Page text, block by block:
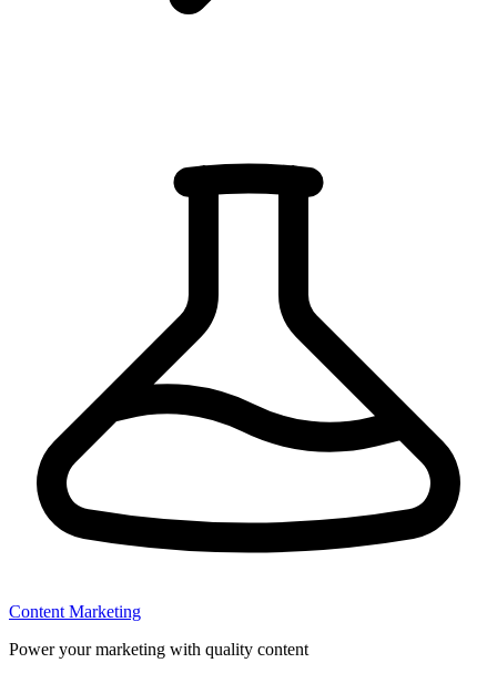
Content Marketing
Power your marketing with quality content